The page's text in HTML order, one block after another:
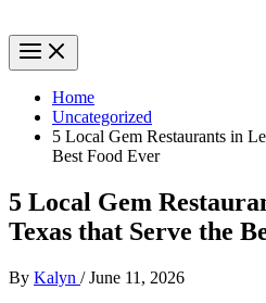
Home
Uncategorized
5 Local Gem Restaurants in
Best Food Ever
5 Local Gem
Texas that Serve the
By Kalyn /June 11, 2026